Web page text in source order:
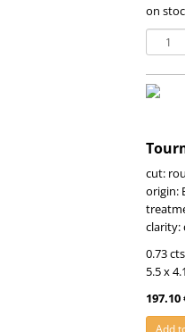
on
cut:
origin:
clarity:
0.73
5.5 x
197.10